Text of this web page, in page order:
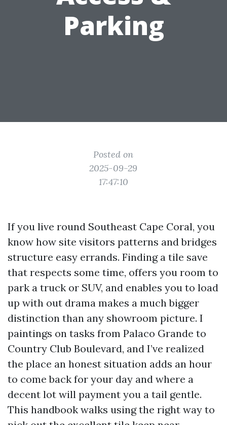
Parking
Posted on
2025-09-29
17:47:10
If you live round Southeast Cape Coral, you
know how site visitors patterns and bridges
structure easy errands. Finding a tile save
that respects some time, offers you room to
park a truck or SUV, and enables you to load
up with out drama makes a much bigger
distinction than any showroom picture. I
paintings on tasks from Palaco Grande to
Country Club Boulevard, and I’ve realized
the place an honest situation adds an hour
to come back for your day and where a
decent lot will payment you a tail gentle.
This handbook walks using the right way to